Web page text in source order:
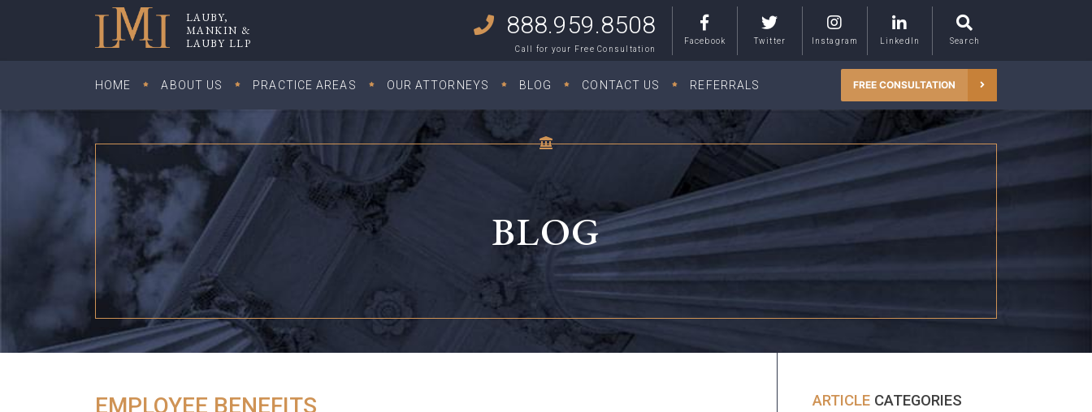
Lauby, Mankin & Lauby LLP
LAUBY,
MANKIN &
LAUBY LLP
888.959.8508
Call for your Free Consultation
Facebook Twitter Instagram LinkedIn Search
HOME ABOUT US PRACTICE AREAS OUR ATTORNEYS BLOG CONTACT US REFERRALS FREE CONSULTATION
BLOG
EMPLOYEE BENEFITS ARTICLE CATEGORIES